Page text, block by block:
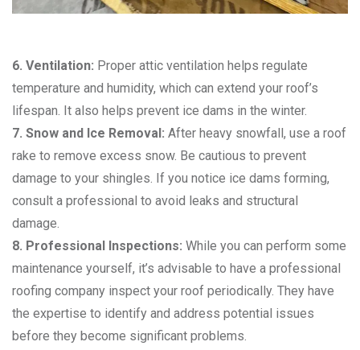
6. Ventilation: Proper attic ventilation helps regulate
temperature and humidity, which can extend your roof’s
lifespan. It also helps prevent ice dams in the winter.
7. Snow and Ice Removal: After heavy snowfall, use a roof
rake to remove excess snow. Be cautious to prevent
damage to your shingles. If you notice ice dams forming,
consult a professional to avoid leaks and structural
damage.
8. Professional Inspections: While you can perform some
maintenance yourself, it’s advisable to have a professional
roofing company inspect your roof periodically. They have
the expertise to identify and address potential issues
before they become significant problems.